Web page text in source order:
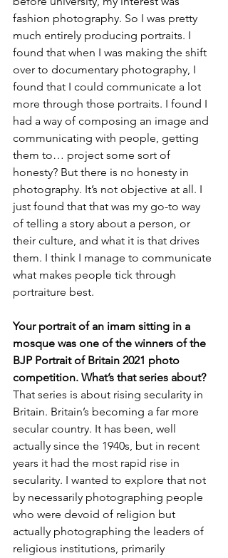
fashion photography. So I was pretty
much entirely producing portraits. I
found that when I was making the shift
over to documentary photography, I
found that I could communicate a lot
more through those portraits. I found I
had a way of composing an image and
communicating with people, getting
them to… project some sort of
honesty? But there is no honesty in
photography. It’s not objective at all. I
just found that that was my go-to way
of telling a story about a person, or
their culture, and what it is that drives
them. I think I manage to communicate
what makes people tick through
portraiture best.
Your portrait of an imam sitting in a
mosque was one of the winners of the
BJP Portrait of Britain 2021 photo
competition. What’s that series about?
That series is about rising secularity in
Britain. Britain’s becoming a far more
secular country. It has been, well
actually since the 1940s, but in recent
years it had the most rapid rise in
secularity. I wanted to explore that not
by necessarily photographing people
who were devoid of religion but
actually photographing the leaders of
religious institutions, primarily